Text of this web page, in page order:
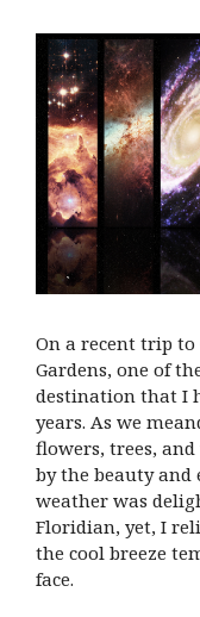
On a recent trip
Gardens, one of
destination that I
years. As we
flowers, trees,
by the beauty and
weather was
Floridian, yet, I
the cool breeze
face.